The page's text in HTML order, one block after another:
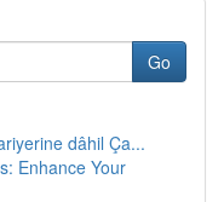
Go
dâhil Ça...
Enhance Your